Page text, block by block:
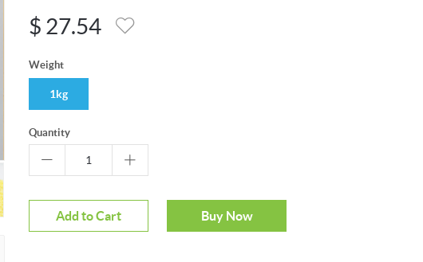
$ 27.54
Weight
1kg
Quantity
Add to Cart Buy Now